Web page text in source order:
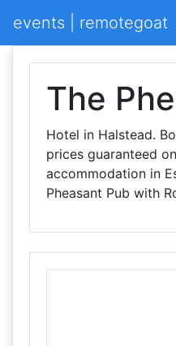
events | remotegoat
The
Hotel in Halstead.
prices guaranteed
accommodation in
Pheasant Pub with